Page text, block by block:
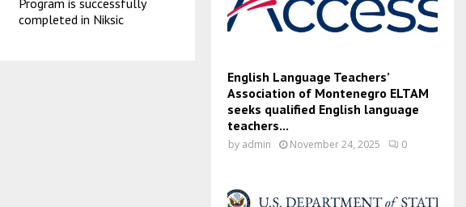
completed in Niksic
English Language Teachers’
Association of Montenegro ELTAM
seeks qualified English language
teachers...
by admin November 24, 2025 0